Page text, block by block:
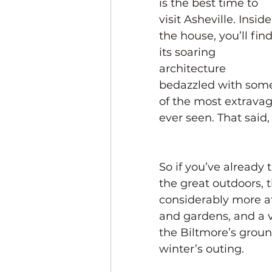
is the best time to
visit Asheville.
the house, you’ll
its soaring
architecture
bedazzled with
of the most
ever seen. That
So if you’ve
the great outdoors,
considerably more
and gardens, and a
the Biltmore’s
winter’s outing.